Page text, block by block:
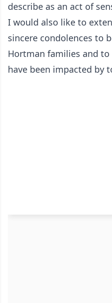
describe as an act of
I would also like to
sincere condolences to
Hortman families and
have been impacted by